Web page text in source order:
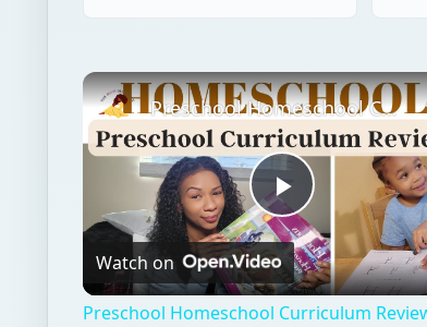
Play
Video
Preschool Homeschool Curriculum Review: Horizon's Preschool for Three's
Watch on
Preschool Homeschool Curriculum